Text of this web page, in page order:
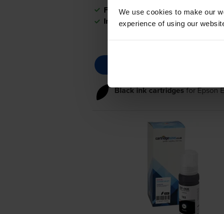
We use cookies to make our
experience of using our
FREE delivery
In stock
Black ink cartridgesforEpson